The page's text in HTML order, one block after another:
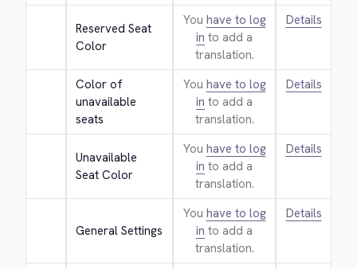
Reserved Seat
Color
You have to log
in to add a
translation.
Details
Color of
unavailable
seats
You have to log
in to add a
translation.
Details
Unavailable
Seat Color
You have to log
in to add a
translation.
Details
General Settings
You have to log
in to add a
translation.
Details